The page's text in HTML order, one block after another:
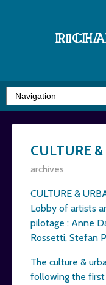
CULTURE
archives
CULTURE &
Lobby of artists
pilotage : Anne
Rossetti, Stefan
The culture &
following the first